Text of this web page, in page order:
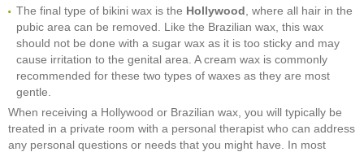
The final type of bikini wax is the Hollywood , where all hair in the
pubic area can be removed. Like the Brazilian wax, this wax
should not be done with a sugar wax as it is too sticky and may
cause irritation to the genital area. A cream wax is commonly
recommended for these two types of waxes as they are most
gentle.
When receiving a Hollywood or Brazilian wax, you will typically be
treated in a private room with a personal therapist who can address
any personal questions or needs that you might have. In most